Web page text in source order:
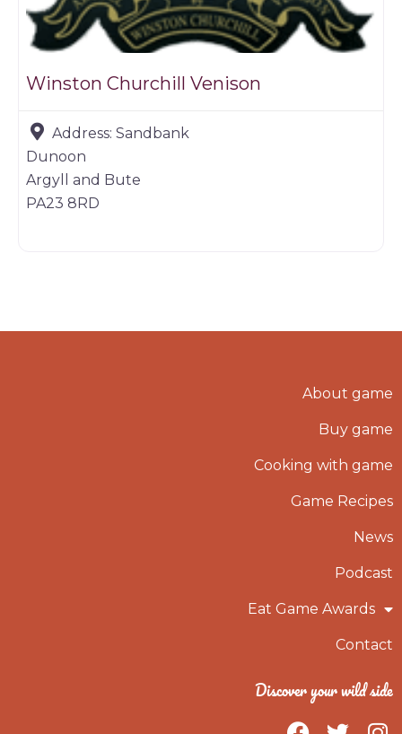
Winston Churchill Venison
Address: Sandbank
Dunoon
Argyll and Bute
PA23 8RD
About game
Buy game
Cooking with game
Game Recipes
News
Podcast
Eat Game Awards
Contact
Discover your wild side
F T I